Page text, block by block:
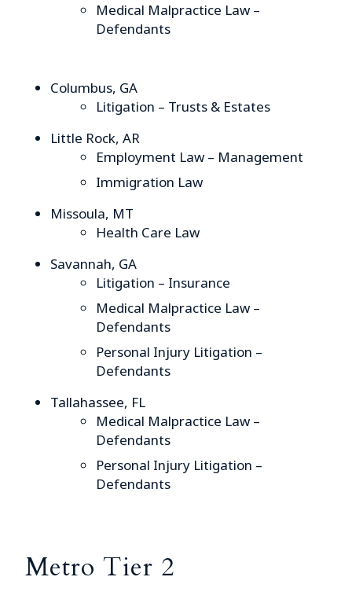
Medical Malpractice Law –
Defendants
Columbus, GA
Litigation – Trusts & Estates
Little Rock, AR
Employment Law – Management
Immigration Law
Missoula, MT
Health Care Law
Savannah, GA
Litigation – Insurance
Medical Malpractice Law –
Defendants
Personal Injury Litigation –
Defendants
Tallahassee, FL
Medical Malpractice Law –
Defendants
Personal Injury Litigation –
Defendants
Metro Tier 2